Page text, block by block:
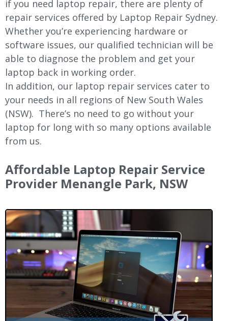
if you need laptop repair, there are plenty of
repair services offered by Laptop Repair Sydney.
Whether you’re experiencing hardware or
software issues, our qualified technician will be
able to diagnose the problem and get your
laptop back in working order.
In addition, our laptop repair services cater to
your needs in all regions of New South Wales
(NSW). There’s no need to go without your
laptop for long with so many options available
from us.
Affordable Laptop Repair Service
Provider Menangle Park, NSW